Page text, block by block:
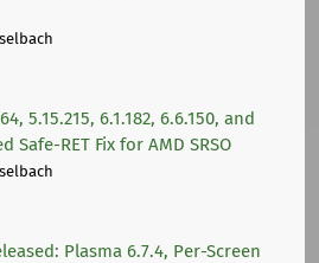
5.15.215, 6.1.182, 6.6.150, and
Safe-RET Fix for AMD SRSO
Plasma 6.7.4, Per-Screen